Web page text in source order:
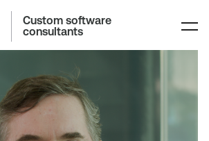
Custom software
consultants